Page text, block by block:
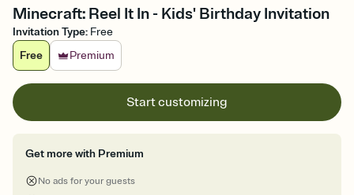
Minecraft: Reel It In - Kids' Birthday Invitation
Invitation Type: Free
Free
Premium
Start customizing
Get more with Premium
No ads for your guests